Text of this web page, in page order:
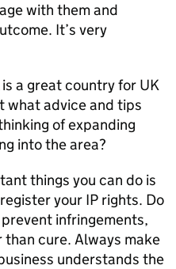
with them and
It’s very
a great country for UK
what advice and tips
of expanding
into the area?
things you can do is
your IP rights. Do
infringements,
cure. Always make
understands the